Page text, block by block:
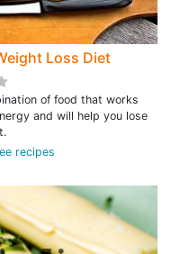
Loss Diet
of food that works
and will help you lose
recipes